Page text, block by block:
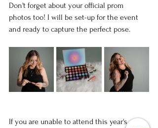
Don't forget about your official prom
photos too! I will be set-up for the event
and ready to capture the perfect pose.
If you are unable to attend this year's